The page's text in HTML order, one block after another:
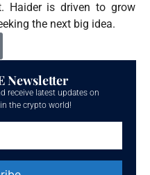
Haider is driven to grow
the next big idea.
Newsletter
receive latest updates on
the crypto world!